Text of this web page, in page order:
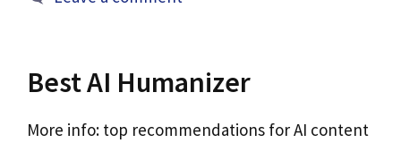
Best AI Humanizer
More info: top recommendations for AI content